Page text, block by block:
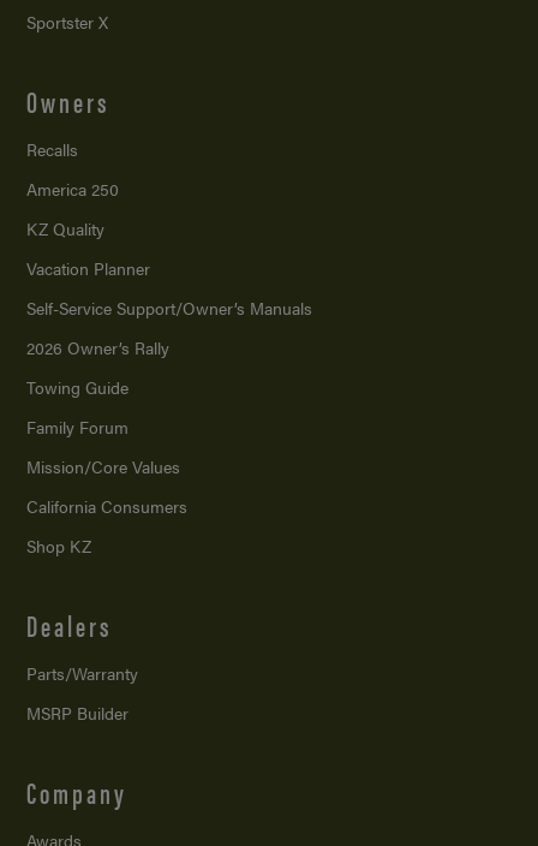
Sportster X
Owners
Recalls
America 250
KZ Quality
Vacation Planner
Self-Service Support/Owner’s Manuals
2026 Owner’s Rally
Towing Guide
Family Forum
Mission/Core Values
California Consumers
Shop KZ
Dealers
Parts/Warranty
MSRP Builder
Company
Awards